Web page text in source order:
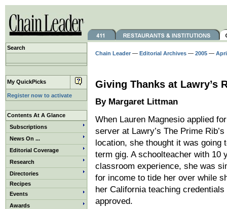
Search
My QuickPicks
Register now to activate
Contents At A Glance
Subscriptions
News On ...
Editorial Coverage
Research
Directories
Recipes
Events
Awards
Chain Leader — Editorial Archives — 2005 —
Giving Thanks at Lawry’s
By Margaret Littman
When Lauren Magnesio applied
server at Lawry’s The Prime
location, she thought it was going
term gig. A schoolteacher with 10
classroom experience, she was
for income to tide her over while
her California teaching credentials
approved.